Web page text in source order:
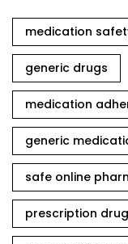
medication
generic drugs
medication
generic
safe online
prescription